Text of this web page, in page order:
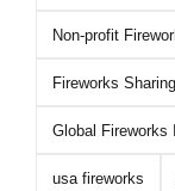
Non-profit
Fireworks
Global Fireworks
usa fireworks